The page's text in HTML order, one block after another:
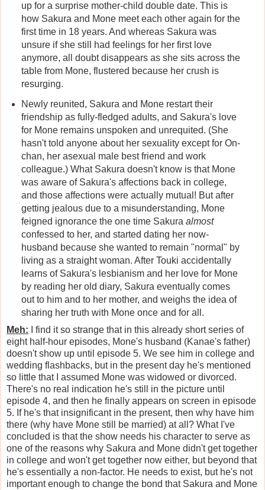
up for a surprise mother-child double date. This is
how Sakura and Mone meet each other again for the
first time in 18 years. And whereas Sakura was
unsure if she still had feelings for her first love
anymore, all doubt disappears as she sits across the
table from Mone, flustered because her crush is
resurging.
Newly reunited, Sakura and Mone restart their
friendship as fully-fledged adults, and Sakura's love
for Mone remains unspoken and unrequited. (She
hasn't told anyone about her sexuality except for On-
chan, her asexual male best friend and work
colleague.) What Sakura doesn't know is that Mone
was aware of Sakura's affections back in college,
and those affections were actually mutual! But after
getting jealous due to a misunderstanding, Mone
feigned ignorance the one time Sakura almost
confessed to her, and started dating her now-
husband because she wanted to remain "normal" by
living as a straight woman. After Touki accidentally
learns of Sakura's lesbianism and her love for Mone
by reading her old diary, Sakura eventually comes
out to him and to her mother, and weighs the idea of
sharing her truth with Mone once and for all.
Meh: I find it so strange that in this already short series of
eight half-hour episodes, Mone's husband (Kanae's father)
doesn't show up until episode 5. We see him in college and
wedding flashbacks, but in the present day he's mentioned
so little that I assumed Mone was widowed or divorced.
There's no real indication he's still in the picture until
episode 4, and then he finally appears on screen in episode
5. If he's that insignificant in the present, then why have him
there (why have Mone still be married) at all? What I've
concluded is that the show needs his character to serve as
one of the reasons why Sakura and Mone didn't get together
in college and won't get together now either, but beyond that
he's essentially a non-factor. He needs to exist, but he's not
important enough to change the bond that Sakura and Mone